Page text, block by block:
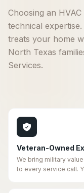
Choosing an
technical
treats your home
North Texas
Services.
Veteran-Owned
We bring military
to every service call.